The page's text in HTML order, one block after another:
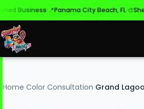
·📍Panama City Beach, FL·🎨
Home Color Consultation Grand